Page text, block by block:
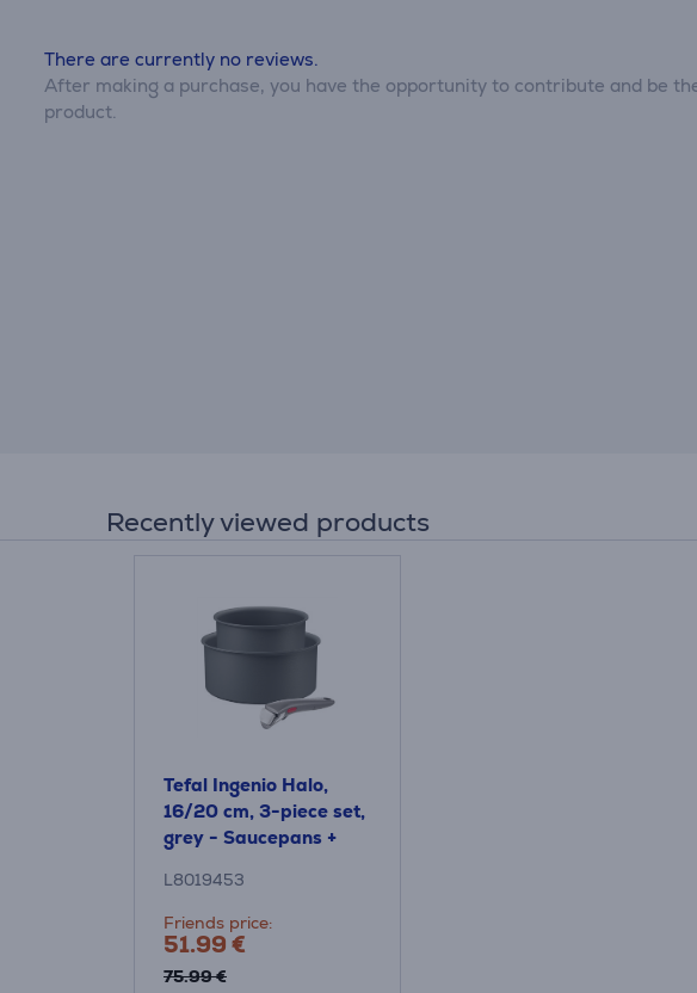
There are currently no reviews.
After making a purchase, you have the opportunity to contribute and be
product.
Recently viewed products
Tefal Ingenio Halo,
16/20 cm, 3-piece set,
grey - Saucepans +
L8019453
Friends price:
51.99 €
75.99 €